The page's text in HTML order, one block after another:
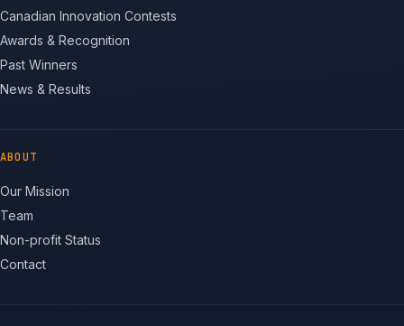
Canadian Innovation Contests
Awards & Recognition
Past Winners
News & Results
ABOUT
Our Mission
Team
Non-profit Status
Contact